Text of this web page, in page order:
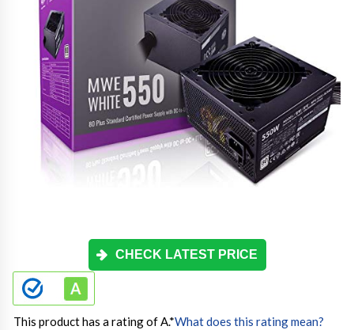
CHECK LATEST PRICE
This product has a rating of A.*What does this rating mean?